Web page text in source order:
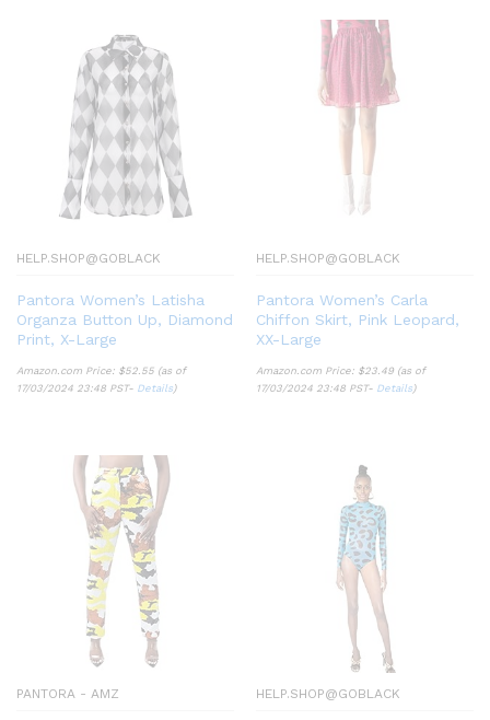
HELP.SHOP@GOBLACK
Pantora Women’s Latisha
Organza Button Up, Diamond
Print, X-Large
Amazon.com Price: $52.55 (as of
17/03/2024 23:48 PST- Details)
HELP.SHOP@GOBLACK
Pantora Women’s Carla
Chiffon Skirt, Pink Leopard,
XX-Large
Amazon.com Price: $23.49 (as of
17/03/2024 23:48 PST- Details)
PANTORA - AMZ HELP.SHOP@GOBLACK